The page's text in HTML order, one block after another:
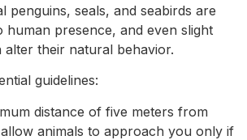
penguins, seals, and seabirds are
human presence, and even slight
alter their natural behavior.
guidelines:
distance of five meters from
animals to approach you only if